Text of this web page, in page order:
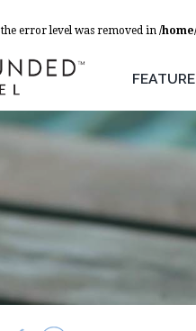
the error level was removed in /